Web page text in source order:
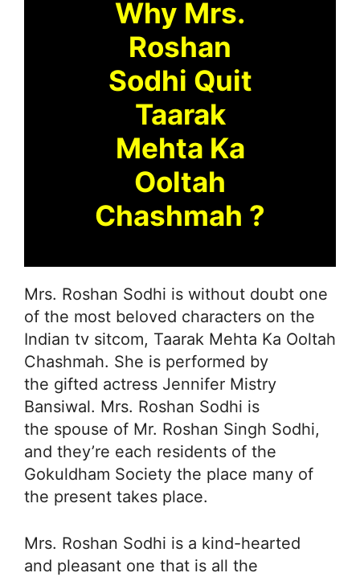
Why Mrs.
Roshan
Sodhi Quit
Taarak
Mehta Ka
Ooltah
Chashmah ?
Mrs. Roshan Sodhi is without doubt one
of the most beloved characters on the
Indian tv sitcom, Taarak Mehta Ka Ooltah
Chashmah. She is performed by
the gifted actress Jennifer Mistry
Bansiwal. Mrs. Roshan Sodhi is
the spouse of Mr. Roshan Singh Sodhi,
and they’re each residents of the
Gokuldham Society the place many of
the present takes place.
Mrs. Roshan Sodhi is a kind-hearted
and pleasant one that is all the